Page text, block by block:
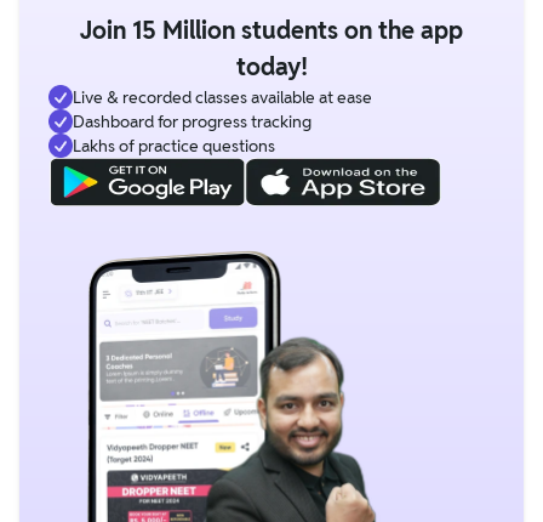
Join 15 Million students on the app
today!
Live & recorded classes available at ease
Dashboard for progress tracking
Lakhs of practice questions